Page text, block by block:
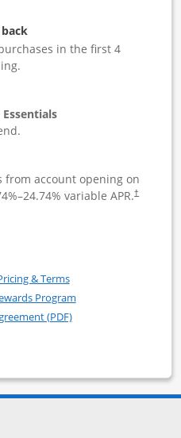
in the first 4
Essentials
from account opening on
%–24.74% variable APR.†
Business Cash application
Cash (Registered)
& TermsOpens in a new window
Program
(PDF)Opens in a new
compare popup dialog